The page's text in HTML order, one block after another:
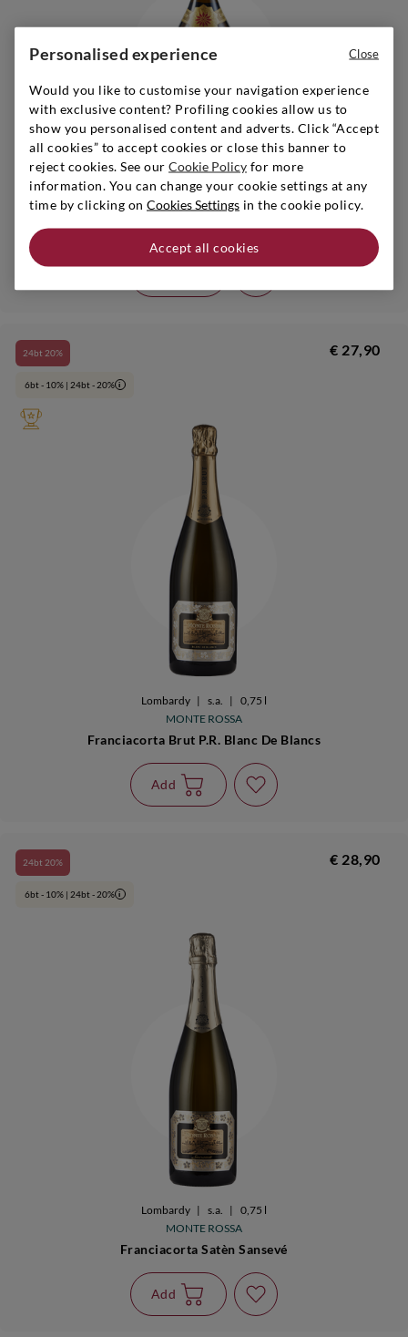
Lombardy | s.a.
1,5 l
MONTE ROSSA
Franciacorta Brut Cabochon Fuoriserie N.026
24bt 20%
6bt - 10% | 24bt - 20% i
€ 27,90
Lombardy | s.a. |
0,75 l
MONTE ROSSA
Franciacorta Brut P.R. Blanc De Blancs
Add
24bt 20%
6bt - 10% | 24bt - 20% i
€ 28,90
Lombardy | s.a. |
0,75 l
MONTE ROSSA
Franciacorta Satèn Sansevé
Add
Personalised experience
Would you like to customise your navigation experience
with exclusive content? Profiling cookies allow us to
show you personalised content and adverts. Click “Accept
all cookies” to accept cookies or close this banner to
reject cookies. See our Cookie Policy for more
information. You can change your cookie settings at any
time by clicking on Cookies Settings in the cookie policy.
Accept all cookies
Close